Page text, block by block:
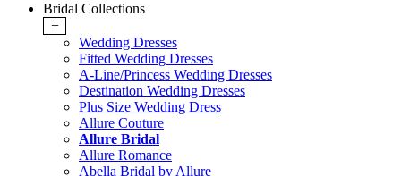
Bridal Collections
+
Wedding Dresses
Fitted Wedding Dresses
A-Line/Princess Wedding Dresses
Destination Wedding Dresses
Plus Size Wedding Dress
Allure Couture
Allure Bridal
Allure Romance
Abella Bridal by Allure